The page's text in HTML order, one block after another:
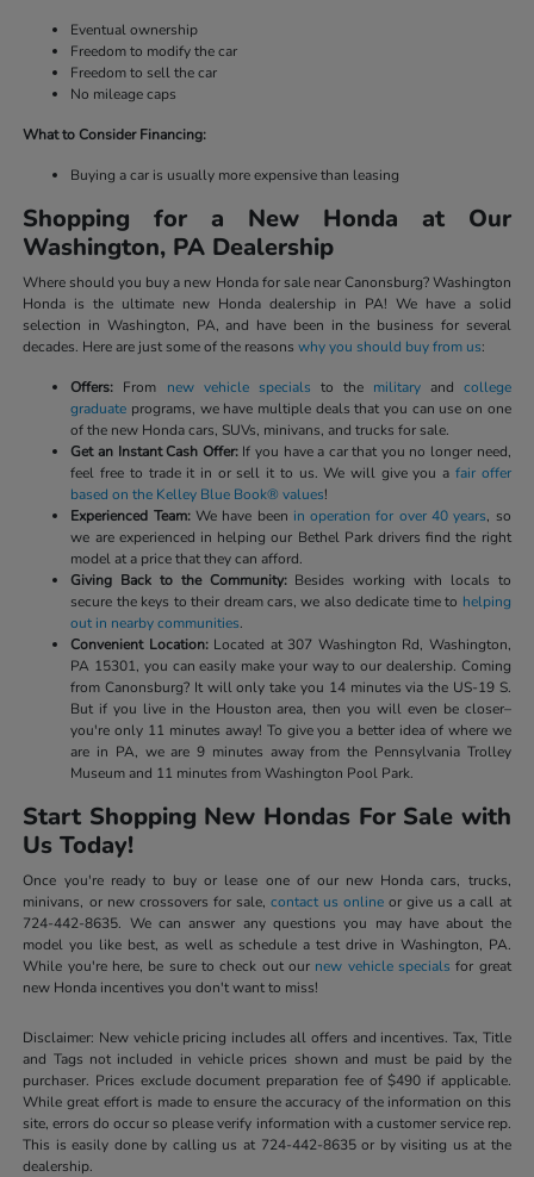
Eventual ownership
Freedom to modify the car
Freedom to sell the car
No mileage caps
What to Consider Financing:
Buying a car is usually more expensive than leasing
Shopping for a New Honda at Our
Washington, PA Dealership
Where should you buy a new Honda for sale near Canonsburg? Washington
Honda is the ultimate new Honda dealership in PA! We have a solid
selection in Washington, PA, and have been in the business for several
decades. Here are just some of the reasonswhy you should buy from us:
Offers: From new vehicle specials to the militaryand college
graduate programs, we have multiple deals that you can use on one
of the new Honda cars, SUVs, minivans, and trucks for sale.
Get an Instant Cash Offer:If you have a car that you no longer need,
feel free to trade it in or sell it to us. We will give you a fair offer
based on the Kelley Blue Book® values!
Experienced Team:We have been in operation for over 40 years, so
we are experienced in helping our Bethel Park drivers find the right
model at a price that they can afford.
Giving Back to the Community:Besides working with locals to
secure the keys to their dream cars, we also dedicate time to helping
out in nearby communities.
Convenient Location:Located at 307 Washington Rd, Washington,
PA 15301, you can easily make your way to our dealership. Coming
from Canonsburg? It will only take you 14 minutes via the US-19 S.
But if you live in the Houston area, then you will even be closer–
you're only 11 minutes away! To give you a better idea of where we
are in PA, we are 9 minutes away from the Pennsylvania Trolley
Museum and 11 minutes from Washington Pool Park.
Start Shopping New Hondas For Sale with
Us Today!
Once you're ready to buy or lease one of our new Honda cars, trucks,
minivans, or new crossovers for sale, contact us online or give us a call at
724-442-8635. We can answer any questions you may have about the
model you like best, as well as schedule a test drive in Washington, PA.
While you're here, be sure to check out our new vehicle specials for great
new Honda incentives you don't want to miss!
Disclaimer: New vehicle pricing includes all offers and incentives. Tax, Title
and Tags not included in vehicle prices shown and must be paid by the
purchaser. Prices exclude document preparation fee of $490 if applicable.
While great effort is made to ensure the accuracy of the information on this
site, errors do occur so please verify information with a customer service rep.
This is easily done by calling us at 724-442-8635 or by visiting us at the
dealership.